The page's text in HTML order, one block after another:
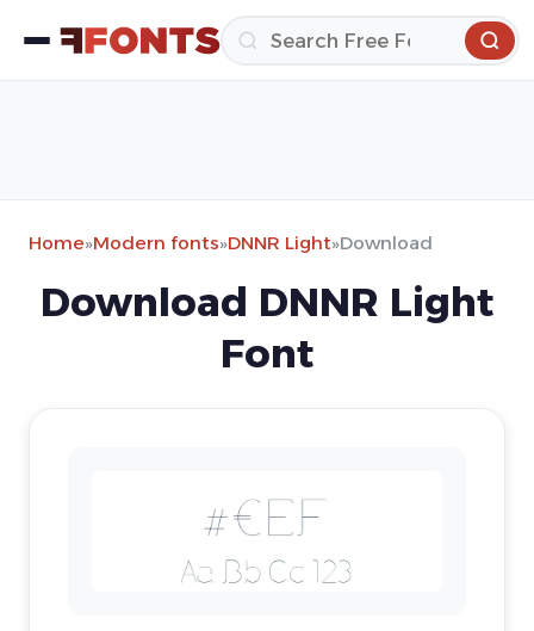
Home»Modern fonts»DNNR Light»Download
Download DNNR Light
Font